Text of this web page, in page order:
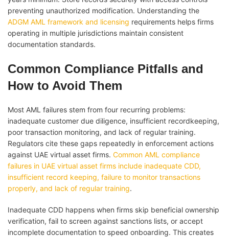
preventing unauthorized modification. Understanding the
ADGM AML framework and licensing requirements helps firms
operating in multiple jurisdictions maintain consistent
documentation standards.
Common Compliance Pitfalls and
How to Avoid Them
Most AML failures stem from four recurring problems:
inadequate customer due diligence, insufficient recordkeeping,
poor transaction monitoring, and lack of regular training.
Regulators cite these gaps repeatedly in enforcement actions
against UAE virtual asset firms. Common AML compliance
failures in UAE virtual asset firms include inadequate CDD,
insufficient record keeping, failure to monitor transactions
properly, and lack of regular training.
Inadequate CDD happens when firms skip beneficial ownership
verification, fail to screen against sanctions lists, or accept
incomplete documentation to speed onboarding. This creates